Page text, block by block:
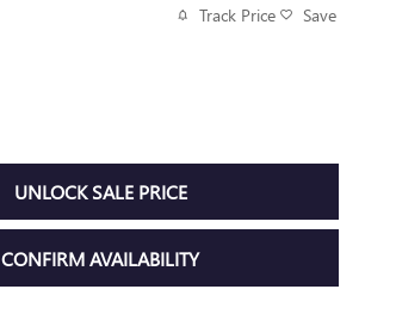
Track Price Save
UNLOCK SALE PRICE
CONFIRM AVAILABILITY